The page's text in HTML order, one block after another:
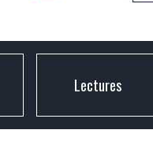
Lectures